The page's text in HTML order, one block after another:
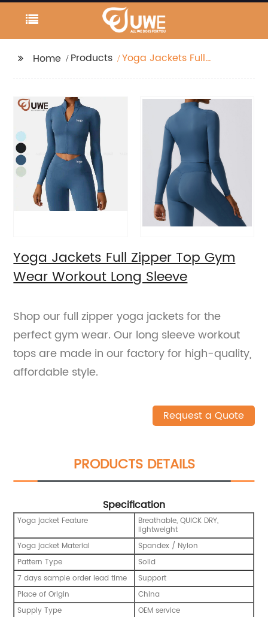
Home Products
Yoga Jackets Full
Yoga Jackets Full Zipper Top Gym
Wear Workout Long Sleeve
Shop our full zipper yoga jackets for the
perfect gym wear. Our long sleeve workout
tops are made in our factory for high-quality,
affordable style.
Request a Quote
PRODUCTS DETAILS
Specification
Yoga jacket Feature Breathable, QUICK DRY,
lightweight
Yoga jacket Material
Spandex / Nylon
Pattern Type
Solid
7 days sample order lead time
Support
Place of Origin
China
Supply Type
OEM service